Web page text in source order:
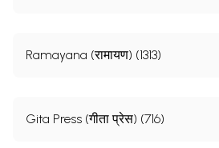
Ramayana (रामायण) (1313)
Gita Press (गीता प्रेस) (716)